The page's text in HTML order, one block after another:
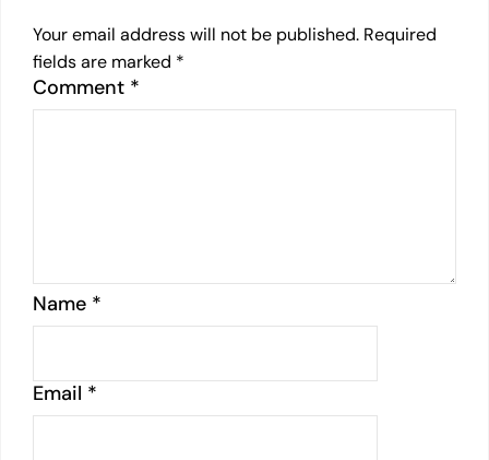
Your email address will not be published. Required
fields are marked *
Comment *
Name *
Email *